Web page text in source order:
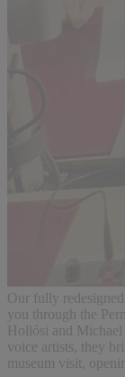
Our fully
you through the
Hollósi and
voice artists, they
museum visit,